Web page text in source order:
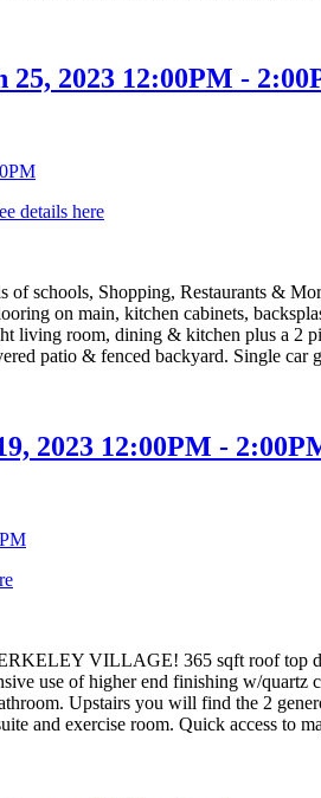
25, 2023 12:00PM -
details here
schools, Shopping, Restaurants &
on main, kitchen cabinets,
room, dining & kitchen plus a 2
patio & fenced backyard. Single car
2023 12:00PM -
VILLAGE! 365 sqft roof top
use of higher end finishing w/
Upstairs you will find the 2
and exercise room. Quick access to